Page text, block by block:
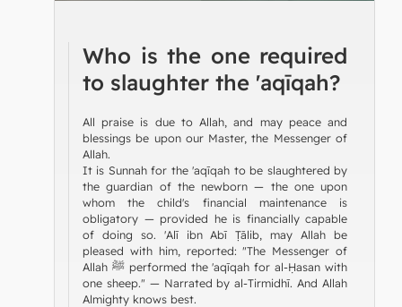
Who is the one required
to slaughter the 'aqīqah?
All praise is due to Allah, and may peace and
blessings be upon our Master, the Messenger of
Allah.
It is Sunnah for the 'aqīqah to be slaughtered by
the guardian of the newborn — the one upon
whom the child's financial maintenance is
obligatory — provided he is financially capable
of doing so. 'Alī ibn Abī Ṭālib, may Allah be
pleased with him, reported: "The Messenger of
Allah ﷺ performed the 'aqīqah for al-Ḥasan with
one sheep." — Narrated by al-Tirmidhī. And Allah
Almighty knows best.